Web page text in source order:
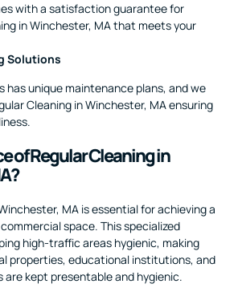
with a satisfaction guarantee for
in Winchester, MA that meets your
Solutions
has unique maintenance plans, and we
Cleaning in Winchester, MA ensuring
of Regular Cleaning in
MA is essential for achieving a
space. This specialized
high-traffic areas hygienic, making
properties, educational institutions, and
are kept presentable and hygienic.